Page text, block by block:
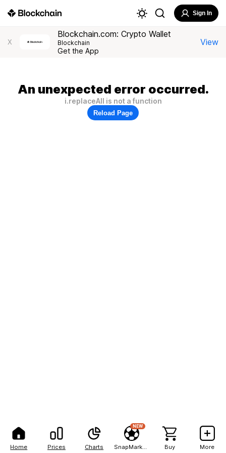
Home Prices Charts
NEW
Buy More
Sign In
X
Blockchain.com: Crypto Wallet
Blockchain
Get the App
View
An unexpected error occurred.
i.replaceAll is not a function
Reload Page